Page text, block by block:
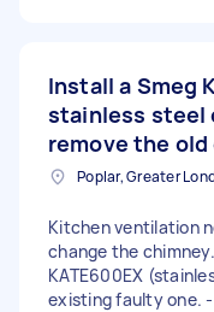
Install a Smeg
stainless steel
remove the old
Poplar, Greater
Kitchen ventilation
change the
KATE600EX
existing faulty one.